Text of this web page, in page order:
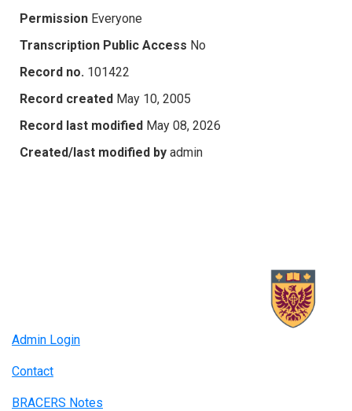
Permission Everyone
Transcription Public Access No
Record no. 101422
Record created May 10, 2005
Record last modified May 08, 2026
Created/last modified by admin
Admin Login
Contact
BRACERS Notes